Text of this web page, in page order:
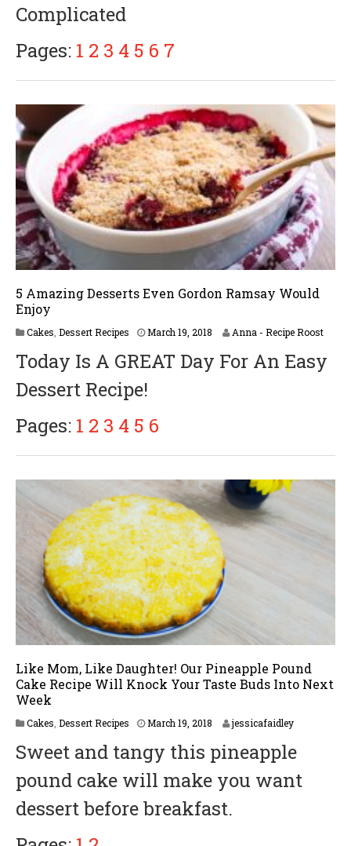
Complicated
Pages: 1 2 3 4 5 6 7
5 Amazing Desserts Even Gordon Ramsay Would
Enjoy
Cakes, Dessert Recipes March 19, 2018
r
0
8
Anna - Recipe Roost
Today Is A GREAT Day For An Easy
Dessert Recipe!
Pages: 1 2 3 4 5 6
Like Mom, Like Daughter! Our Pineapple Pound
Cake Recipe Will Knock Your Taste Buds Into Next
Week
Cakes, Dessert Recipes March 19, 2018
r
c
h
5
jessicafaidley
Sweet and tangy this pineapple
pound cake will make you want
dessert before breakfast.